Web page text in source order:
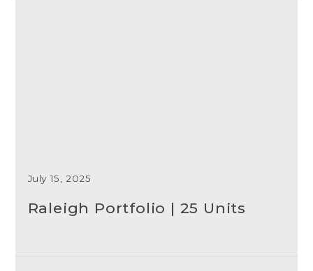
July 15, 2025
Raleigh Portfolio | 25 Units